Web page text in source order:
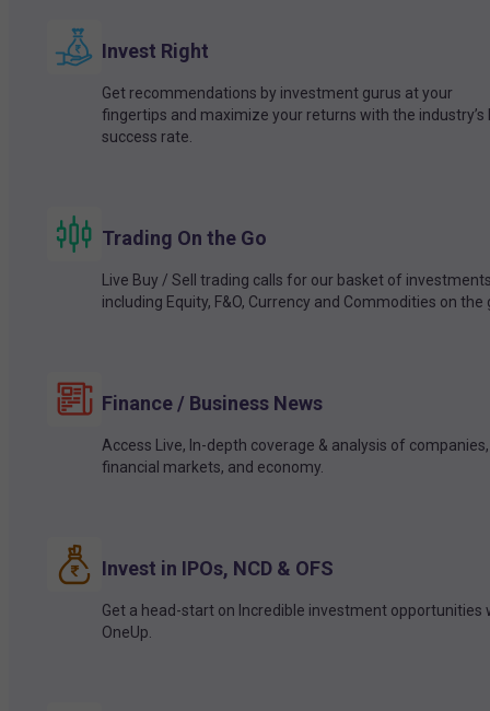
Invest Right
Get recommendations by investment gurus at your
fingertips and maximize your returns with the industry’s
success rate.
Trading On the Go
Live Buy / Sell trading calls for our basket of
including Equity, F&O, Currency and Commodities on the
Finance / Business News
Access Live, In-depth coverage & analysis of companies,
financial markets, and economy.
Invest in IPOs, NCD & OFS
Get a head-start on Incredible investment opportunities
OneUp.